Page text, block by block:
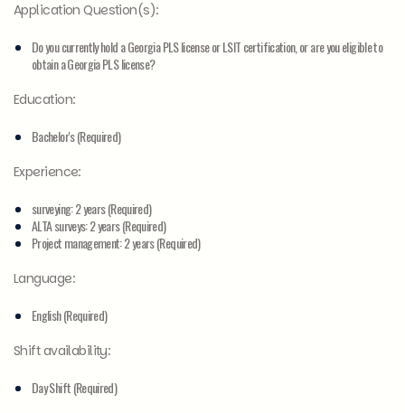
Application Question(s):
Do you currently hold a Georgia PLS license or LSIT certification, or are you eligible to
obtain a Georgia PLS license?
Education:
Bachelor's (Required)
Experience:
surveying: 2 years (Required)
ALTA surveys: 2 years (Required)
Project management: 2 years (Required)
Language:
English (Required)
Shift availability:
Day Shift (Required)